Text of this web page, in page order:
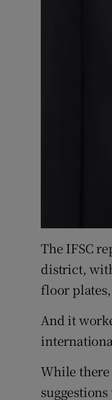
The IFSC
district,
floor
And it
While